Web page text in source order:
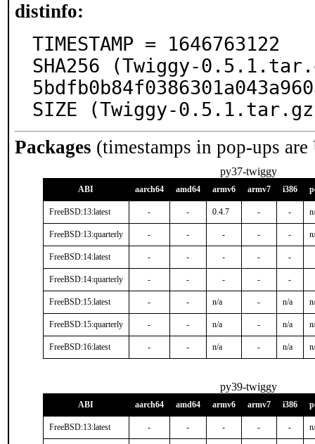
distinfo:
TIMESTAMP = 1646763122
SHA256 (Twiggy-
SIZE (Twiggy-
Packages (timestamps in pop-ups
py37-twiggy
ABI aarch64 amd64 armv6 armv7 i386
FreeBSD:13:latest - - 0.4.7 - -
FreeBSD:13:quarterly - - - - -
FreeBSD:14:latest - - - - -
FreeBSD:14:quarterly - - - - -
FreeBSD:15:latest - - n/a - n/a
FreeBSD:15:quarterly - - n/a - n/a
FreeBSD:16:latest - - n/a - n/a
py39-twiggy
ABI aarch64 amd64 armv6 armv7 i386
FreeBSD:13:latest - - - - -